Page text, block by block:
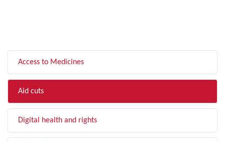
Access to Medicines
Aid cuts
Digital health and rights